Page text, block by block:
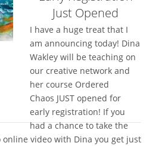
Just Opened
I have a huge treat that I
am announcing today! Dina
Wakley will be teaching on
our creative network and
her course Ordered
Chaos JUST opened for
early registration! If you
had a chance to take the
online video with Dina you get just